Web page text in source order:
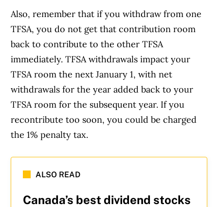
Also, remember that if you withdraw from one
TFSA, you do not get that contribution room
back to contribute to the other TFSA
immediately. TFSA withdrawals impact your
TFSA room the next January 1, with net
withdrawals for the year added back to your
TFSA room for the subsequent year. If you
recontribute too soon, you could be charged
the 1% penalty tax.
ALSO READ
Canada’s best dividend stocks